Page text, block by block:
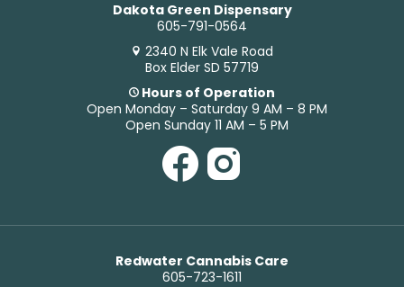
Dakota Green Dispensary
605-791-0564
2340 N Elk Vale Road
Box Elder SD 57719
Hours of Operation
Open Monday – Saturday 9 AM – 8 PM
Open Sunday 11 AM – 5 PM
Redwater Cannabis Care
605-723-1611